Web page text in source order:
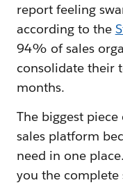
report feeling
according to the
94% of sales
consolidate their
months.
The biggest
sales platform
need in one place.
you the complete